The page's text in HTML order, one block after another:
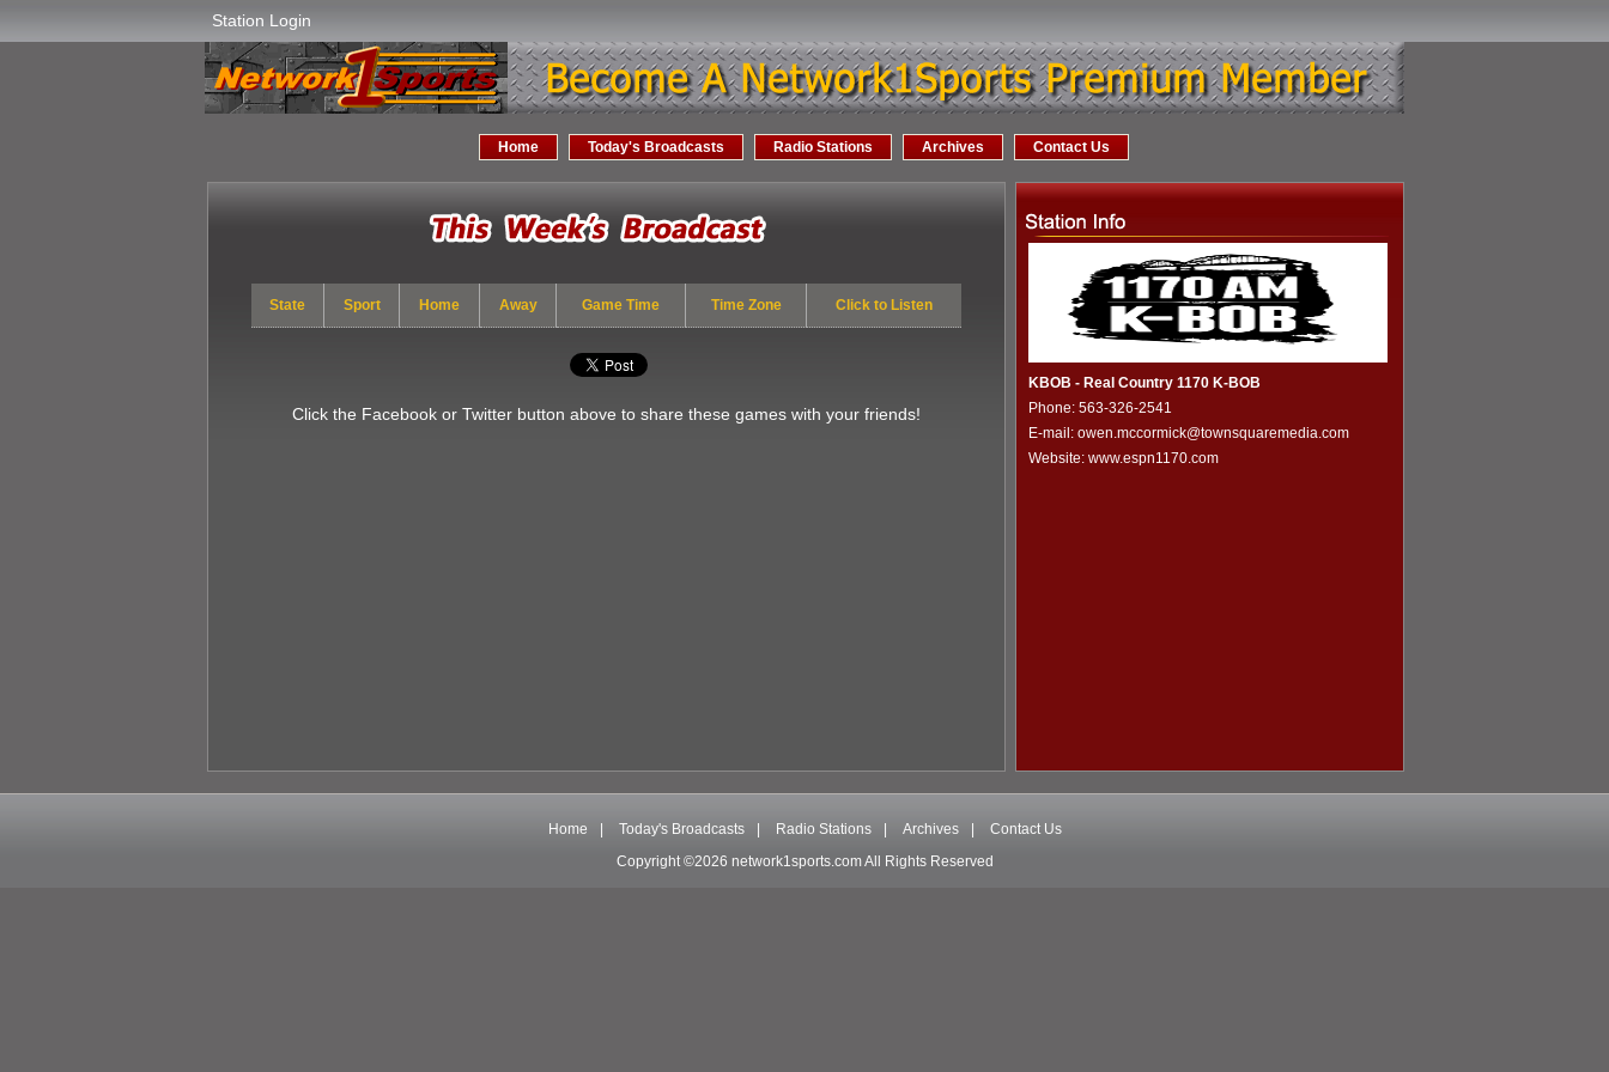
Station Login
Home Today's Broadcasts Radio Stations Archives Contact Us
State Sport Home Away Game Time Time Zone Click to Listen
Click the Facebook or Twitter button above to share these games with your friends!
KBOB - Real Country 1170 K-BOB
Phone: 563-326-2541
E-mail: owen.mccormick@townsquaremedia.com
Website: www.espn1170.com
Home Today's Broadcasts Radio Stations Archives
Contact Us
Copyright ©2026 network1sports.com All Rights Reserved